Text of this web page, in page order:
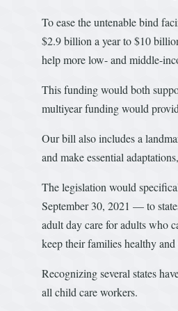
To ease the untenable bind
$2.9 billion a year to $10
help more low- and middle-
This funding would both
multiyear funding would
Our bill also includes a
and make essential
The legislation would
September 30, 2021 — to
adult day care for adults who
keep their families healthy
Recognizing several states
all child care workers.